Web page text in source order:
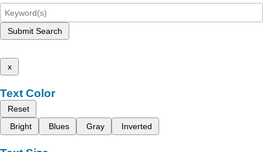
Submit Search
x
Text Color
Reset
Bright
Blues Gray Inverted